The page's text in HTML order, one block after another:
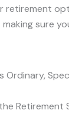
retirement
sure
Ordinary,
the